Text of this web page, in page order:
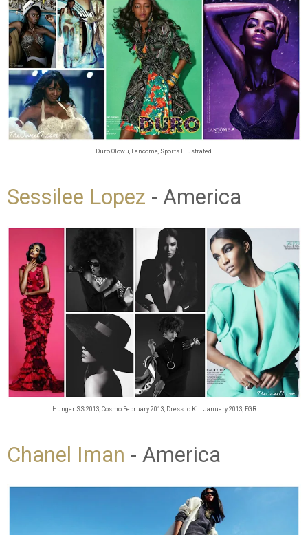
Duro Olowu, Lancome, Sports Illustrated
Sessilee Lopez - America
Hunger SS 2013,Cosmo February 2013, Dress to Kill January 2013, FGR
Chanel Iman - America